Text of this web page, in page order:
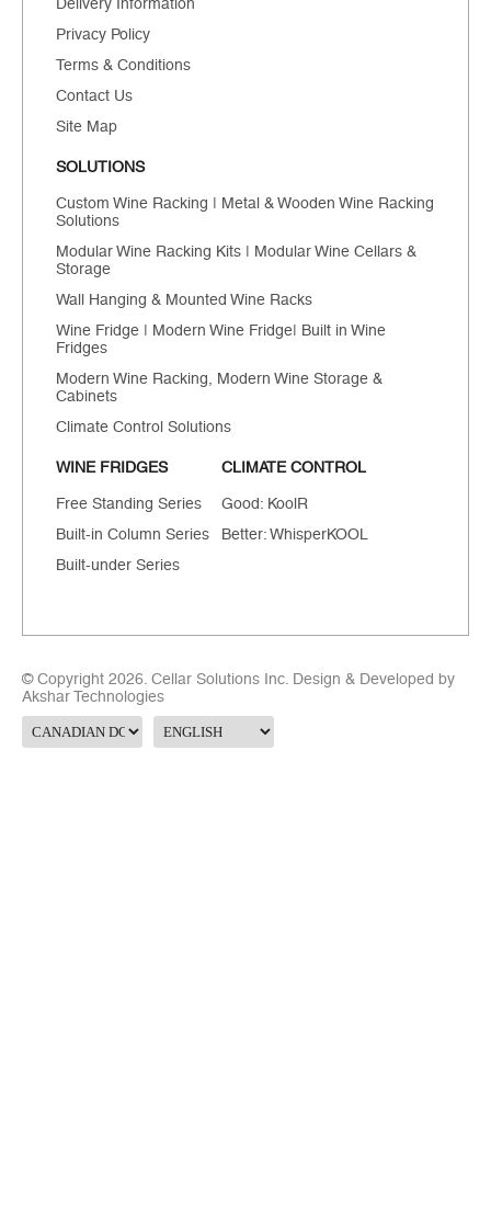
Privacy Policy
Terms & Conditions
Contact Us
Site Map
SOLUTIONS
Custom Wine Racking | Metal & Wooden Wine Racking
Solutions
Modular Wine Racking Kits | Modular Wine Cellars &
Storage
Wall Hanging & Mounted Wine Racks
Wine Fridge | Modern Wine Fridge| Built in Wine
Fridges
Modern Wine Racking, Modern Wine Storage &
Cabinets
Climate Control Solutions
WINE FRIDGES
Free Standing Series
Built-in Column Series
Built-under Series
CLIMATE CONTROL
Good: KoolR
Better: WhisperKOOL
© Copyright 2026. Cellar Solutions Inc. Design & Developed by
Akshar Technologies